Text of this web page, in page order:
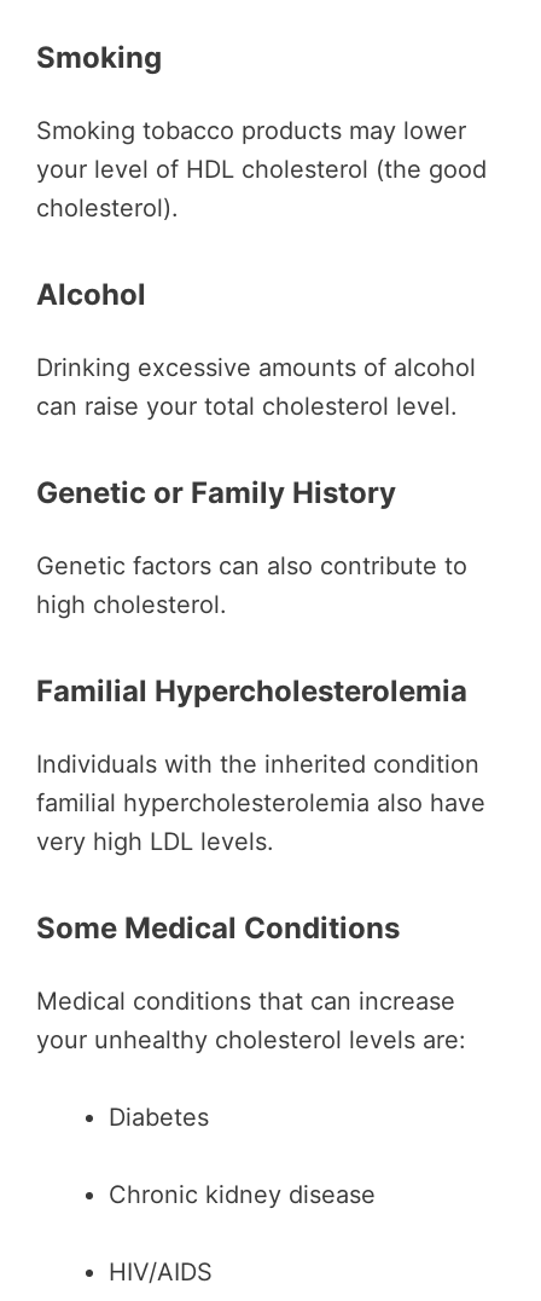
Smoking
Smoking tobacco products may lower
your level of HDL cholesterol (the good
cholesterol).
Alcohol
Drinking excessive amounts of alcohol
can raise your total cholesterol level.
Genetic or Family History
Genetic factors can also contribute to
high cholesterol.
Familial Hypercholesterolemia
Individuals with the inherited condition
familial hypercholesterolemia also have
very high LDL levels.
Some Medical Conditions
Medical conditions that can increase
your unhealthy cholesterol levels are:
Diabetes
Chronic kidney disease
HIV/AIDS